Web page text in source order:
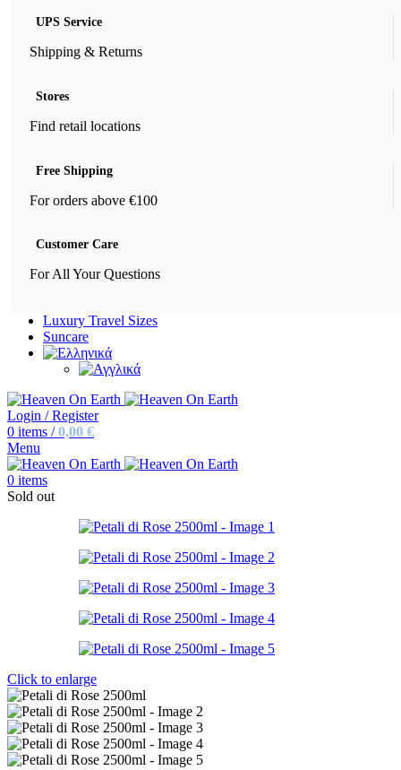
UPS Service
Shipping & Returns
Stores
Find retail locations
Free Shipping
For orders above €100
Customer Care
For All Your Questions
Luxury Travel Sizes
Suncare
Login / Register
0 items / 0,00 €
Menu
0 items
Sold out
Click to enlarge